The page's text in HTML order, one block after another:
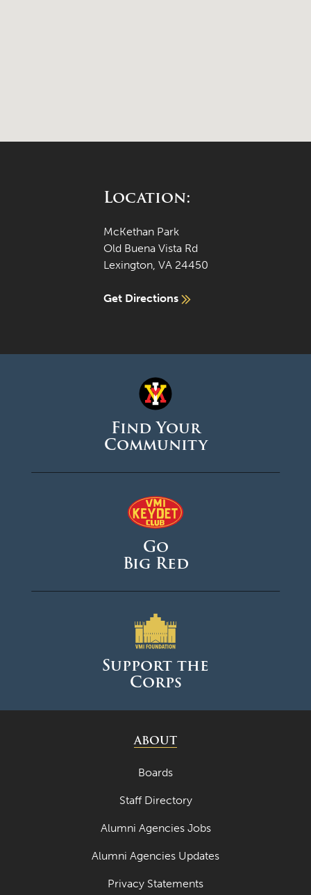
Location:
McKethan Park
Old Buena Vista Rd
Lexington, VA 24450
Get Directions
Find Your
Community
Go
Big Red
Support the
Corps
ABOUT
Boards
Staff Directory
Alumni Agencies Jobs
Alumni Agencies Updates
Privacy Statements